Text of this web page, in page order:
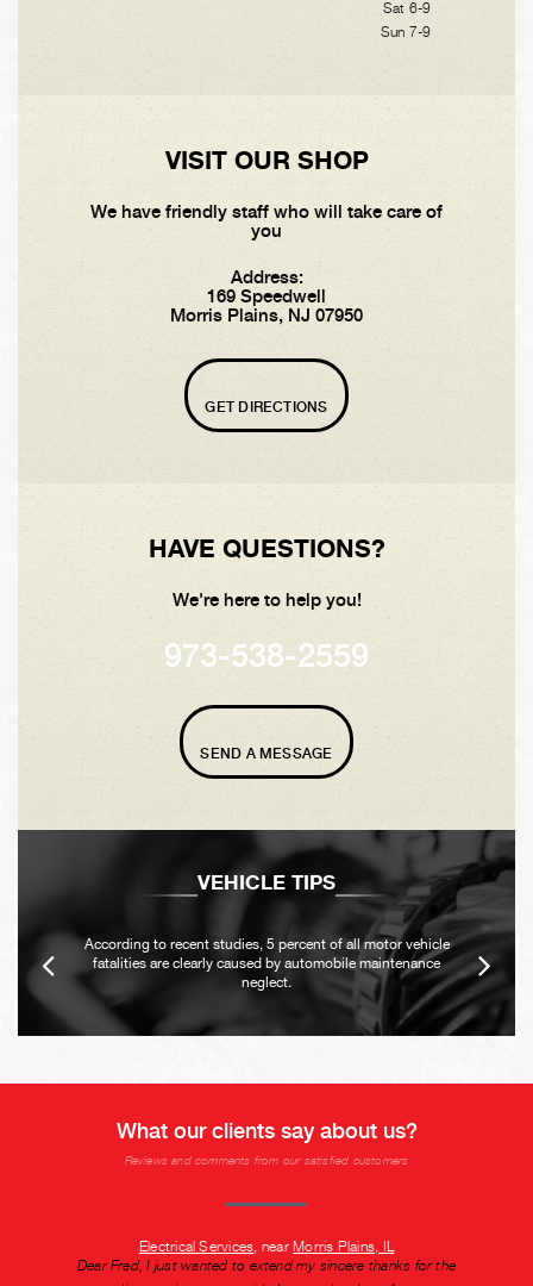
Sat 6-9
Sun 7-9
VISIT OUR SHOP
We have friendly staff who will take care of
you
Address:
169 Speedwell
Morris Plains, NJ 07950
GET DIRECTIONS
HAVE QUESTIONS?
We're here to help you!
973-538-2559
SEND A MESSAGE
VEHICLE TIPS
According to recent studies, 5 percent of all motor vehicle
fatalities are clearly caused by automobile maintenance
neglect.
What our clients say about us?
Reviews and comments from our satisfied customers
Electrical Services, nearMorris Plains, IL
Dear Fred, I just wanted to extend my sincere thanks for the